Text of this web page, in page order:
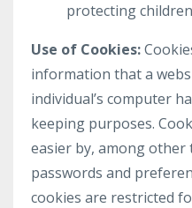
protecting
Use of Cookies:
information that a
individual’s computer
keeping purposes.
easier by, among
passwords and
cookies are restricted